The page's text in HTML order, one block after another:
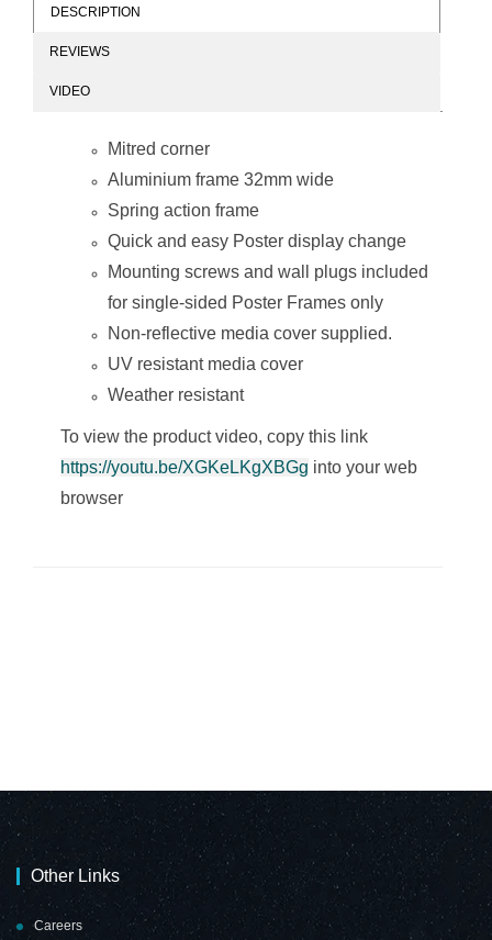
- 655*480mm -
Poster Frame (A4
- 360*270mm -
Mitred Corner)
DESCRIPTION
REVIEWS
VIDEO
Mitred corner
Aluminium frame 32mm wide
Spring action frame
Quick and easy Poster display change
Mounting screws and wall plugs included
for single-sided Poster Frames only
Non-reflective media cover supplied.
UV resistant media cover
Weather resistant
To view the product video, copy this link
https://youtu.be/XGKeLKgXBGg into your web
browser
Other Links
Careers